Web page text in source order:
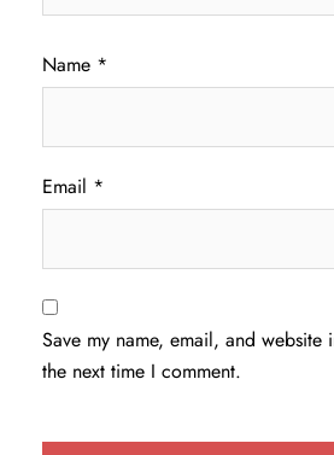
Name *
Email *
Save my name, email, and website
the next time I comment.